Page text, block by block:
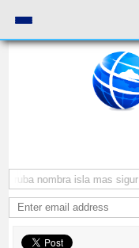
nombra isla mas sigur